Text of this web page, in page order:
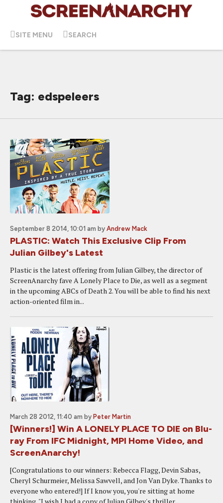
SITE MENU SEARCH
Tag: edspeleers
September 8 2014, 10:01 am by Andrew Mack
PLASTIC: Watch This Exclusive Clip From
Julian Gilbey's Latest
Plastic is the latest offering from Julian Gilbey, the director of
ScreenAnarchy fave A Lonely Place to Die, as well as a segment
in the upcoming ABCs of Death 2. You will be able to find his next
action-oriented film in...
March 28 2012, 11:40 am by Peter Martin
[Winners!] Win A LONELY PLACE TO DIE on Blu-
ray From IFC Midnight, MPI Home Video, and
ScreenAnarchy!
[Congratulations to our winners: Rebecca Flagg, Devin Sabas,
Cheryl Schurmeier, Melissa Sawvell, and Jon Van Dyke. Thanks to
everyone who entered!] If I know you, you're sitting at home